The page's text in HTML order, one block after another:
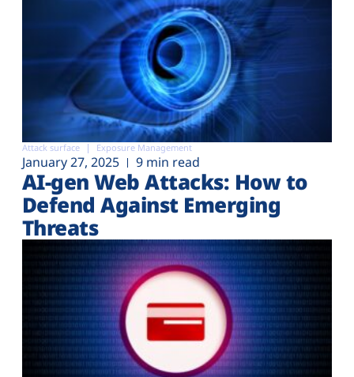
Attack surface Exposure Management
January 27, 2025 9 min read
AI-gen Web Attacks: How to
Defend Against Emerging
Threats